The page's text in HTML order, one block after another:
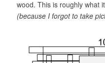
wood. This is roughly what
(because I forgot to take